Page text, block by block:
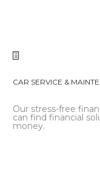
CAR SERVICE &
Our stress-free
can find financial
money.